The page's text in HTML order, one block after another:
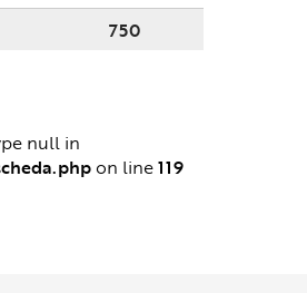
750
null in
on line119